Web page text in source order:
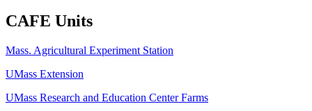
CAFE Units
Mass. Agricultural Experiment Station
UMass Extension
UMass Research and Education Center Farms